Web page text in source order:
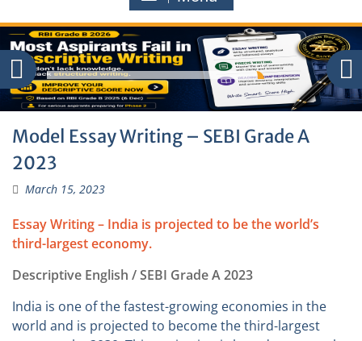
Model Essay Writing – SEBI Grade A
2023
March 15, 2023
Essay Writing – India is projected to be the world’s
third-largest economy.
Descriptive English / SEBI Grade A 2023
India is one of the fastest-growing economies in the
world and is projected to become the third-largest